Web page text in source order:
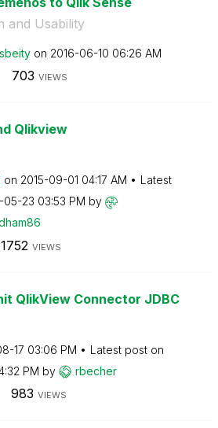
and Usability
on ‎2016-06-10 06:26 AM
703 VIEWS
Qlikview
on ‎2015-09-01 04:17 AM
Latest
05-23 03:53 PM by
86
1752 VIEWS
QlikView Connector JDBC
17 03:06 PM
Latest post on
PM by rbecher
983 VIEWS